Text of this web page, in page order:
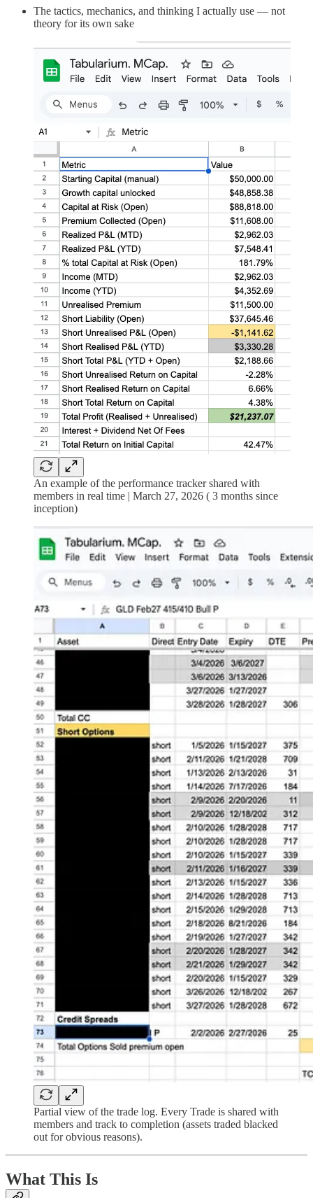
The tactics, mechanics, and thinking I actually use — not
theory for its own sake
An example of the performance tracker shared with
members in real time | March 27, 2026 ( 3 months since
inception)
Partial view of the trade log. Every Trade is shared with
members and track to completion (assets traded blacked
out for obvious reasons).
What This Is